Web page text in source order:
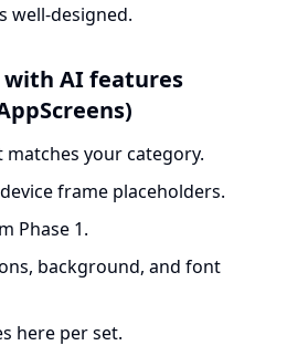
well-designed.
AI features
your category.
frame placeholders.
Phase 1.
background, and font
here per set.